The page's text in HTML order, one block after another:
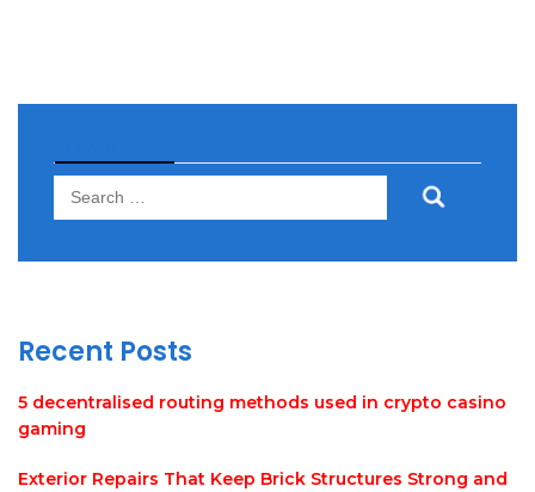
Search
Recent Posts
5 decentralised routing methods used in crypto casino
gaming
Exterior Repairs That Keep Brick Structures Strong and